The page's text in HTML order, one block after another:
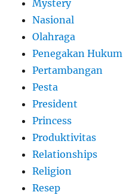
Mystery
Nasional
Olahraga
Penegakan Hukum
Pertambangan
Pesta
President
Princess
Produktivitas
Relationships
Religion
Resep